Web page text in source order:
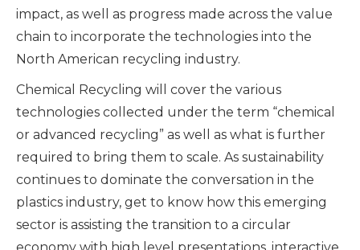
impact, as well as progress made across the value
chain to incorporate the technologies into the
North American recycling industry.
Chemical Recycling will cover the various
technologies collected under the term “chemical
or advanced recycling” as well as what is further
required to bring them to scale. As sustainability
continues to dominate the conversation in the
plastics industry, get to know how this emerging
sector is assisting the transition to a circular